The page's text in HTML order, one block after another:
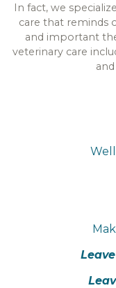
In fact, we
care that reminds
and important
veterinary care